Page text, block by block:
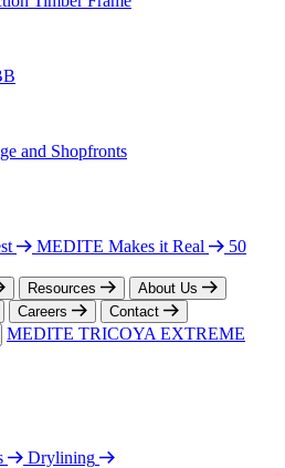
and Shopfronts
MEDITE Makes it Real
50
Resources
About Us
Careers
Contact
MEDITE TRICOYA EXTREME
Drylining